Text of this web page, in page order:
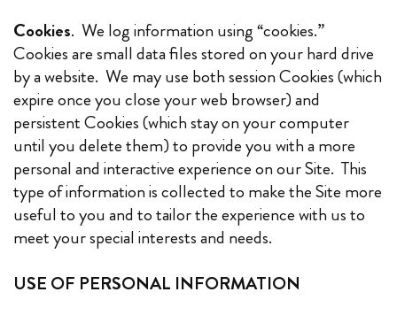
Cookies. We log information using “cookies.”
Cookies are small data files stored on your hard drive
by a website. We may use both session Cookies (which
expire once you close your web browser) and
persistent Cookies (which stay on your computer
until you delete them) to provide you with a more
personal and interactive experience on our Site. This
type of information is collected to make the Site more
useful to you and to tailor the experience with us to
meet your special interests and needs.
USE OF PERSONAL INFORMATION